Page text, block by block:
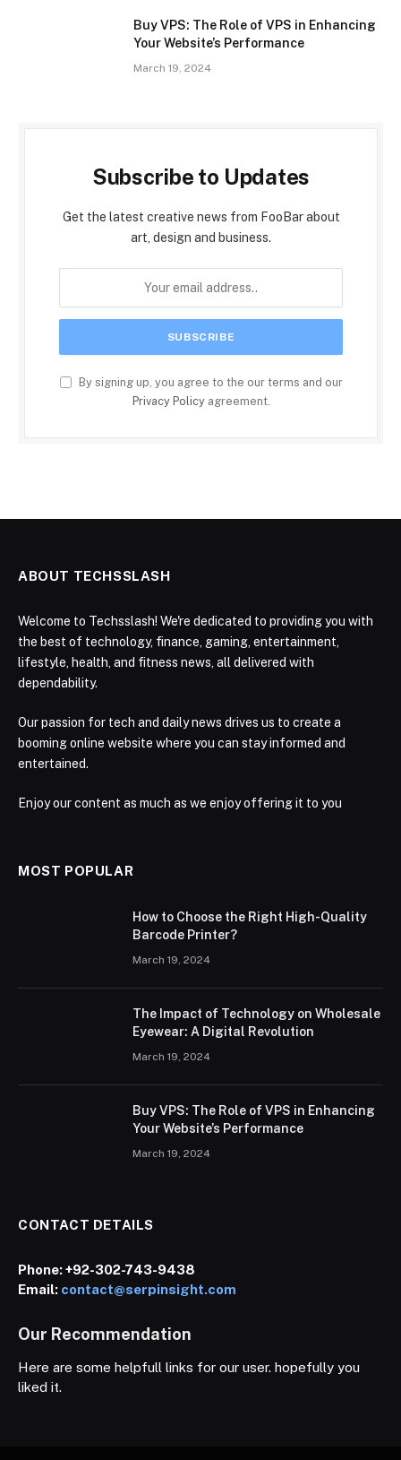
Buy VPS: The Role of VPS in Enhancing
Your Website’s Performance
March 19, 2024
Subscribe to Updates
Get the latest creative news from FooBar about
art, design and business.
By signing up, you agree to the our terms and our
Privacy Policyagreement.
ABOUT TECHSSLASH
Welcome to Techsslash! We're dedicated to providing you with
the best of technology, finance, gaming, entertainment,
lifestyle, health, and fitness news, all delivered with
dependability.
Our passion for tech and daily news drives us to create a
booming online website where you can stay informed and
entertained.
Enjoy our content as much as we enjoy offering it to you
MOST POPULAR
How to Choose the Right High-Quality
Barcode Printer?
March 19, 2024
The Impact of Technology on Wholesale
Eyewear: A Digital Revolution
March 19, 2024
Buy VPS: The Role of VPS in Enhancing
Your Website’s Performance
March 19, 2024
CONTACT DETAILS
Phone:+92-302-743-9438
Email: contact@serpinsight.com
Our Recommendation
Here are some helpfull links for our user. hopefully you
liked it.